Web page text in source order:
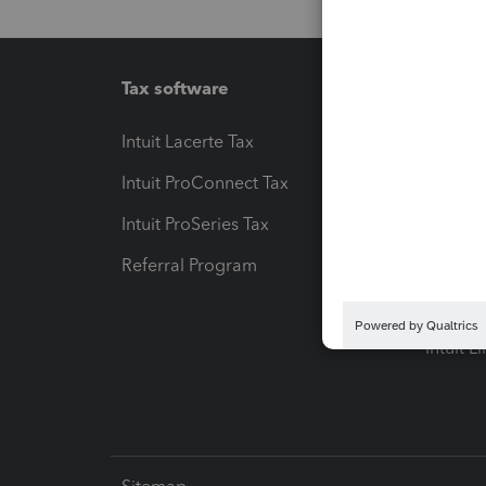
Tax software
Intuit Lacerte Tax
Intuit ProConnect Tax
Intuit ProSeries Tax
Referral Program
Intuit